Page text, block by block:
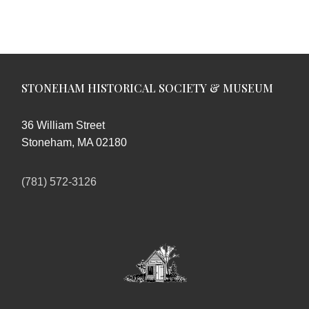
STONEHAM HISTORICAL SOCIETY & MUSEUM
36 William Street
Stoneham, MA 02180
(781) 572-3126